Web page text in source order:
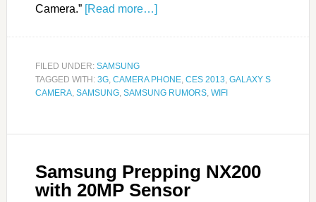
Camera.” [Read more…]
FILED UNDER: SAMSUNG
TAGGED WITH: 3G, CAMERA PHONE, CES 2013, GALAXY S
CAMERA, SAMSUNG, SAMSUNG RUMORS, WIFI
Samsung Prepping NX200
with 20MP Sensor